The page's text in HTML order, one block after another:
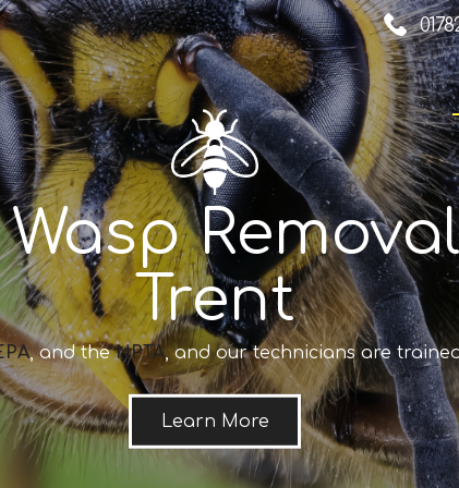
Trent
, and theNPTA, and our technicians are